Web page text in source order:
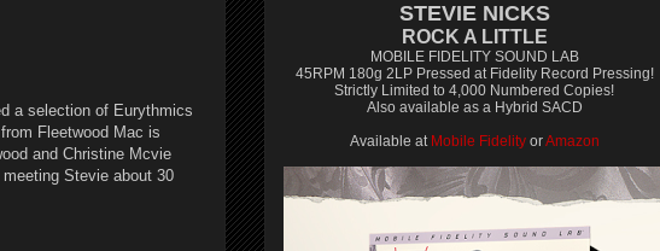
a selection of Eurythmics
Fleetwood Mac is
and Christine Mcvie
Stevie about 30
STEVIE NICKS
ROCK A LITTLE
MOBILE FIDELITY SOUND LAB
45RPM 180g 2LP Pressed at Fidelity Record Pressing!
Strictly Limited to 4,000 Numbered Copies!
Also available as a Hybrid SACD
Available at Mobile FidelityorAmazon